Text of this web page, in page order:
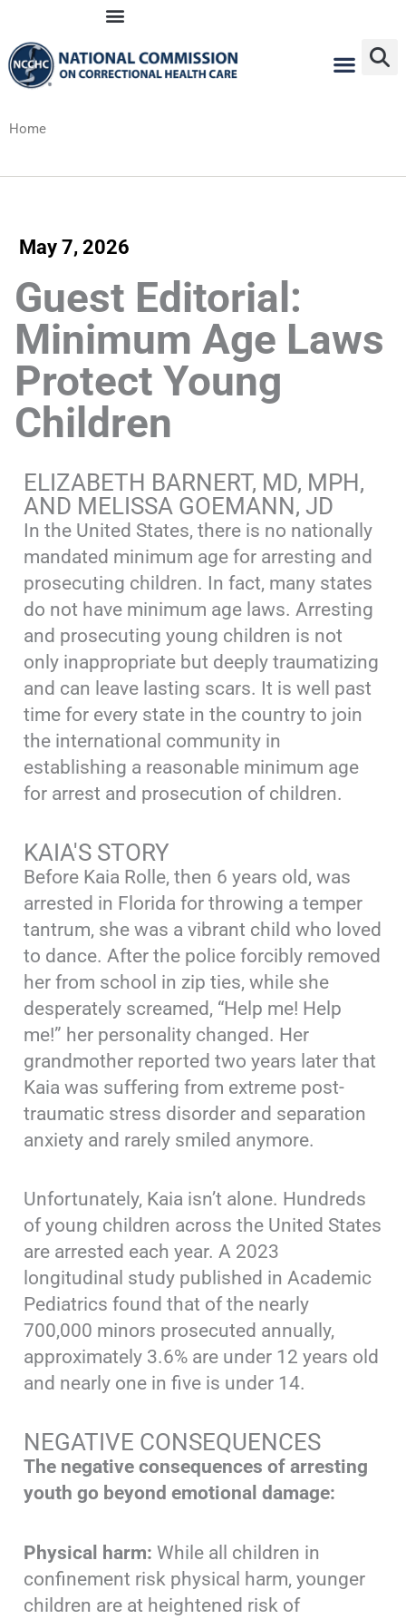
content
Home
May 7, 2026
Guest Editorial:
Minimum Age Laws
Protect Young
Children
ELIZABETH BARNERT, MD, MPH,
AND MELISSA GOEMANN, JD
In the United States, there is no nationally
mandated minimum age for arresting and
prosecuting children. In fact, many states
do not have minimum age laws. Arresting
and prosecuting young children is not
only inappropriate but deeply traumatizing
and can leave lasting scars. It is well past
time for every state in the country to join
the international community in
establishing a reasonable minimum age
for arrest and prosecution of children.
KAIA'S STORY
Before Kaia Rolle, then 6 years old, was
arrested in Florida for throwing a temper
tantrum, she was a vibrant child who loved
to dance. After the police forcibly removed
her from school in zip ties, while she
desperately screamed, “Help me! Help
me!” her personality changed. Her
grandmother reported two years later that
Kaia was suffering from extreme post-
traumatic stress disorder and separation
anxiety and rarely smiled anymore.
Unfortunately, Kaia isn’t alone. Hundreds
of young children across the United States
are arrested each year. A 2023
longitudinal study published in Academic
Pediatrics found that of the nearly
700,000 minors prosecuted annually,
approximately 3.6% are under 12 years old
and nearly one in five is under 14.
NEGATIVE CONSEQUENCES
The negative consequences of arresting
youth go beyond emotional damage:
Physical harm:While all children in
confinement risk physical harm, younger
children are at heightened risk of